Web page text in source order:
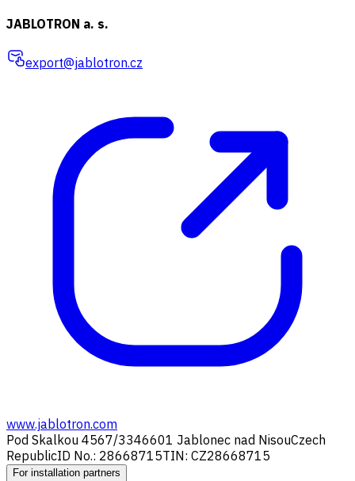
JABLOTRON a. s.
export@jablotron.cz
www.jablotron.com
Pod Skalkou 4567/3346601 Jablonec nad NisouCzech
RepublicID No.: 28668715TIN: CZ28668715
For installation partners